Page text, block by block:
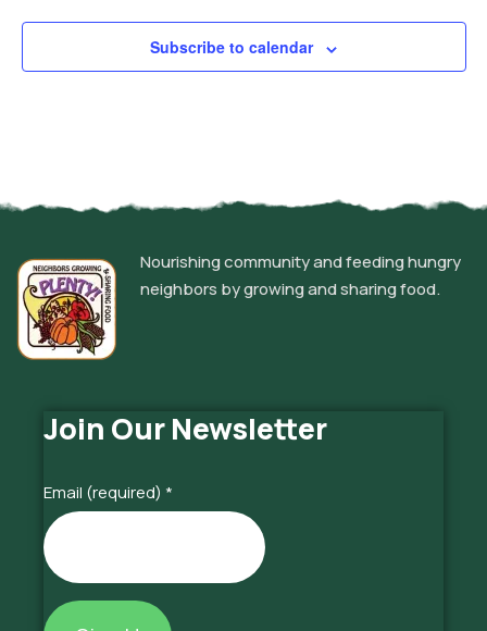
Subscribe to calendar
Nourishing community and feeding hungry
neighbors by growing and sharing food.
Join Our Newsletter
Email (required) *